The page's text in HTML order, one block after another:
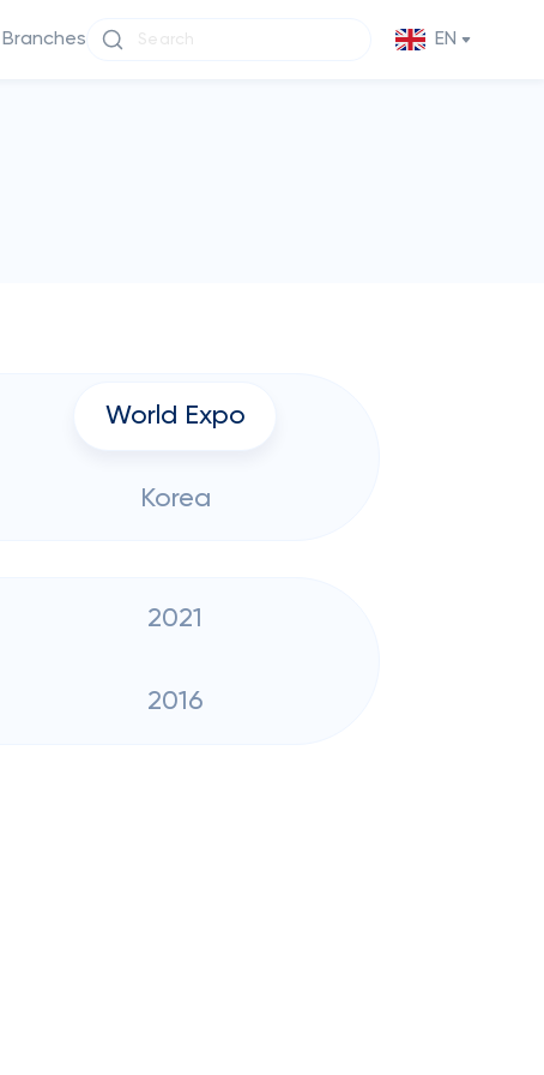
Branches EN
World Expo
Korea
2021
2016